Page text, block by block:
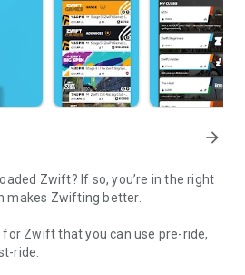
arrow_forward
Zwift? If so, you’re in the right
makes Zwifting better.
for Zwift that you can use pre-ride,
ride.